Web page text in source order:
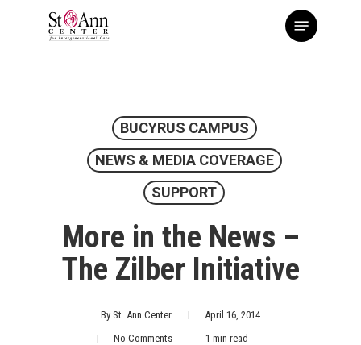
Menu
BUCYRUS CAMPUS
NEWS & MEDIA COVERAGE
SUPPORT
More in the News –
The Zilber Initiative
By St. Ann Center
April 16, 2014
No Comments
1 min read